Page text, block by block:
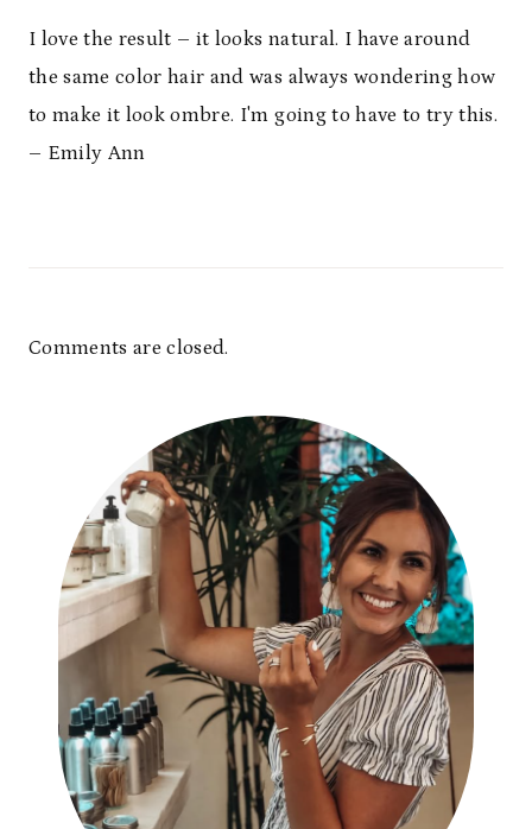
I love the result – it looks natural. I have around
the same color hair and was always wondering how
to make it look ombre. I'm going to have to try this.
– Emily Ann
Comments are closed.